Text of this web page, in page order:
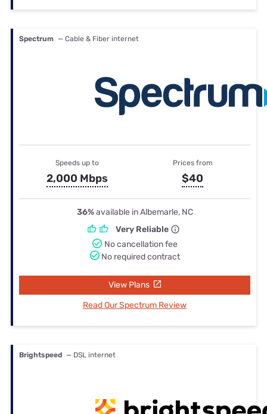
Spectrum — Cable & Fiber internet
Speeds up to
2,000 Mbps
Prices from
$40
36%available in Albemarle, NC
Very Reliable
No cancellation fee
No required contract
View Plans
Read Our Spectrum Review
Brightspeed — DSL internet